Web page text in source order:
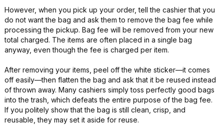
However, when you pick up your order, tell the cashier that you
do not want the bag and ask them to remove the bag fee while
processing the pickup. Bag fee will be removed from your new
total charged. The items are often placed in a single bag
anyway, even though the fee is charged per item.
After removing your items, peel off the white sticker—it comes
off easily—then flatten the bag and ask that it be reused instead
of thrown away. Many cashiers simply toss perfectly good bags
into the trash, which defeats the entire purpose of the bag fee.
If you politely show that the bag is still clean, crisp, and
reusable, they may set it aside for reuse.